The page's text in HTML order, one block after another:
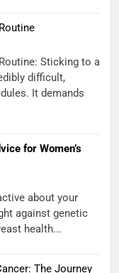
Sticking to a
difficult,
It demands
for Women’s
about your
against genetic
health...
The Journey